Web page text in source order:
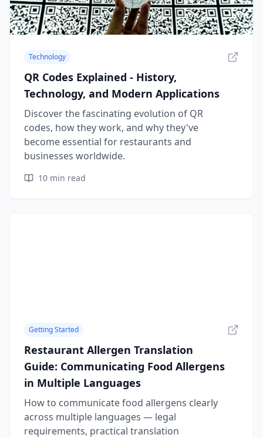
Technology
QR Codes Explained - History,
Technology, and Modern Applications
Discover the fascinating evolution of QR
codes, how they work, and why they've
become essential for restaurants and
businesses worldwide.
10 min read
Getting Started
Restaurant Allergen Translation
Guide: Communicating Food Allergens
in Multiple Languages
How to communicate food allergens clearly
across multiple languages — legal
requirements, practical translation